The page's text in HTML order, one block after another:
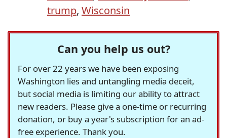
trump, Wisconsin
Can you help us out?
For over 22 years we have been exposing
Washington lies and untangling media deceit,
but social media is limiting our ability to attract
new readers. Please give a one-time or recurring
donation, or buy a year's subscription for an ad-
free experience. Thank you.